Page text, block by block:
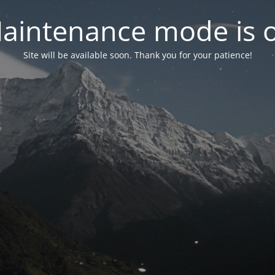
mode is
Site will be available soon. Thank you for your patience!